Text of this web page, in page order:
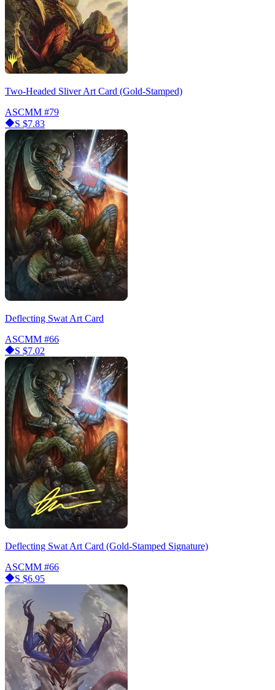
Two-Headed Sliver Art Card (Gold-Stamped)
ASCMM #79
S $7.83
Deflecting Swat Art Card
ASCMM #66
S $7.02
Deflecting Swat Art Card (Gold-Stamped Signature)
ASCMM #66
S $6.95